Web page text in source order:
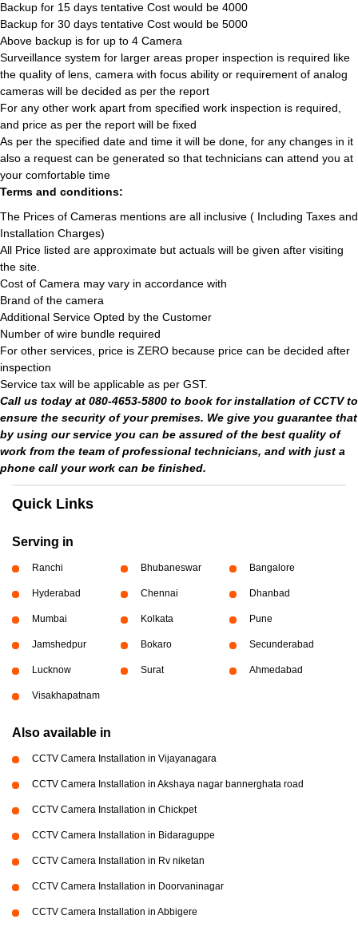
Backup for 15 days tentative Cost would be 4000
Backup for 30 days tentative Cost would be 5000
Above backup is for up to 4 Camera
Surveillance system for larger areas proper inspection is required like
the quality of lens, camera with focus ability or requirement of analog
cameras will be decided as per the report
For any other work apart from specified work inspection is required,
and price as per the report will be fixed
As per the specified date and time it will be done, for any changes in it
also a request can be generated so that technicians can attend you at
your comfortable time
Terms and conditions:
The Prices of Cameras mentions are all inclusive ( Including Taxes and
Installation Charges)
All Price listed are approximate but actuals will be given after visiting
the site.
Cost of Camera may vary in accordance with
Brand of the camera
Additional Service Opted by the Customer
Number of wire bundle required
For other services, price is ZERO because price can be decided after
inspection
Service tax will be applicable as per GST.
Call us today at 080-4653-5800 to book for installation of CCTV to
ensure the security of your premises. We give you guarantee that
by using our service you can be assured of the best quality of
work from the team of professional technicians, and with just a
phone call your work can be finished.
Quick Links
Serving in
Ranchi Bhubaneswar Bangalore
Hyderabad Chennai Dhanbad
Mumbai Kolkata Pune
Jamshedpur Bokaro Secunderabad
Lucknow Surat Ahmedabad
Visakhapatnam
Also available in
CCTV Camera Installation in Vijayanagara
CCTV Camera Installation in Akshaya nagar bannerghata road
CCTV Camera Installation in Chickpet
CCTV Camera Installation in Bidaraguppe
CCTV Camera Installation in Rv niketan
CCTV Camera Installation in Doorvaninagar
CCTV Camera Installation in Abbigere